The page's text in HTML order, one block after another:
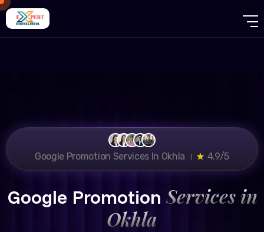
Google Promotion Services In Okhla । 4.9/5
Google Promotion Services in
Okhla